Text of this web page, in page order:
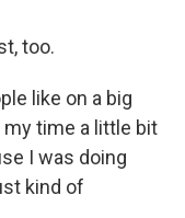
too.
like on a big
time a little bit
I was doing
kind of